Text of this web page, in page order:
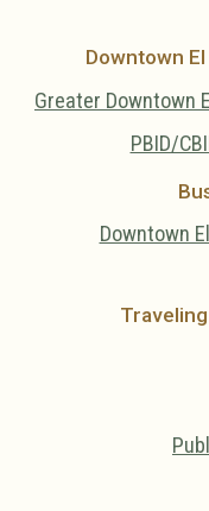
Downtown El
Greater Downtown
PBID/
Downtown